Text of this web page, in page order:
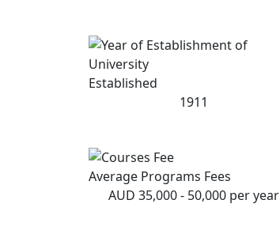
Established
1911
Average Programs Fees
AUD 35,000 - 50,000 per year